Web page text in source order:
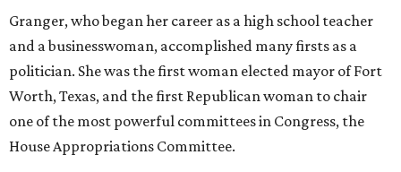
Granger, who began her career as a high school teacher
and a businesswoman, accomplished many firsts as a
politician. She was the first woman elected mayor of Fort
Worth, Texas, and the first Republican woman to chair
one of the most powerful committees in Congress, the
House Appropriations Committee.